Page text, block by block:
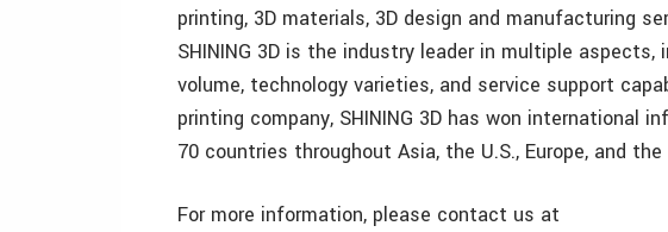
printing, 3D materials, 3D design and manufacturing
SHINING 3D is the industry leader in multiple
volume, technology varieties, and service support
printing company, SHINING 3D has won international
70 countries throughout Asia, the U.S., Europe, and
For more information, please contact us at